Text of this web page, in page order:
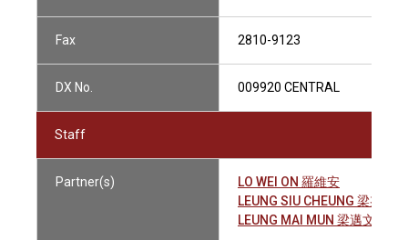
Fax 2810-9123
DX No. 009920 CENTRAL
Staff
Partner(s)
LO WEI ON 羅維安
LEUNG SIU CHEUNG 梁兆祥
LEUNG MAI MUN 梁邁文